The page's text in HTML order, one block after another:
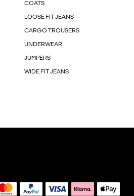
COATS
LOOSE FIT JEANS
CARGO TROUSERS
UNDERWEAR
JUMPERS
WIDE FIT JEANS